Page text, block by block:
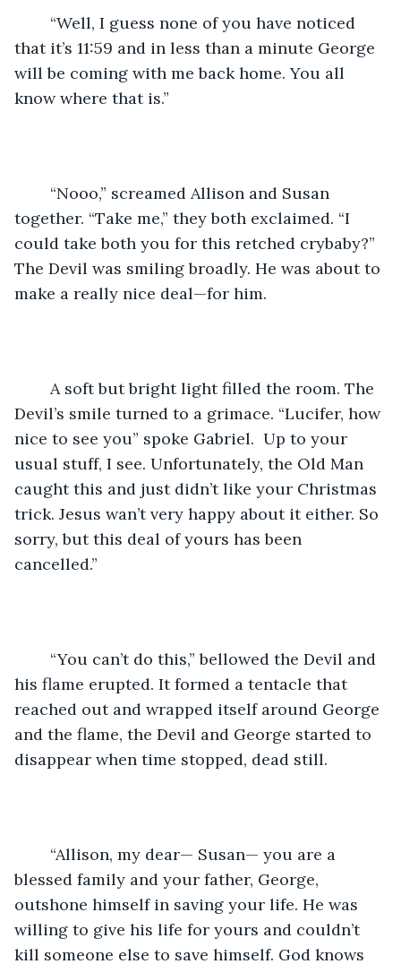
that it’s 11:59 and in less than a minute George
will be coming with me back home. You all
know where that is.”
together. “Take me,” they both exclaimed. “I
could take both you for this retched crybaby?”
The Devil was smiling broadly. He was about to
make a really nice deal—for him.
Devil’s smile turned to a grimace. “Lucifer, how
nice to see you” spoke Gabriel.  Up to your
usual stuff, I see. Unfortunately, the Old Man
caught this and just didn’t like your Christmas
trick. Jesus wan’t very happy about it either. So
sorry, but this deal of yours has been
cancelled.”
his flame erupted. It formed a tentacle that
reached out and wrapped itself around George
and the flame, the Devil and George started to
disappear when time stopped, dead still.
blessed family and your father, George,
outshone himself in saving your life. He was
willing to give his life for yours and couldn’t
kill someone else to save himself. God knows